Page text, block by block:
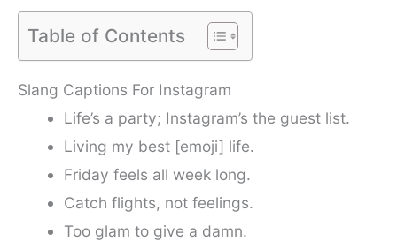
Table of Contents
Slang Captions For Instagram
Life’s a party; Instagram’s the guest list.
Living my best [emoji] life.
Friday feels all week long.
Catch flights, not feelings.
Too glam to give a damn.